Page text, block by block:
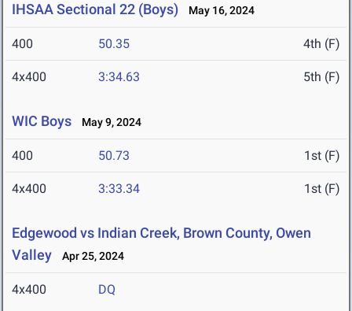
IHSAA Sectional 22 (Boys) May 16, 2024
400 50.35 4th (F)
4x400 3:34.63 5th (F)
WIC Boys May 9, 2024
400 50.73 1st (F)
4x400 3:33.34 1st (F)
Edgewood vs Indian Creek, Brown County, Owen
Valley
Apr 25, 2024
4x400 DQ